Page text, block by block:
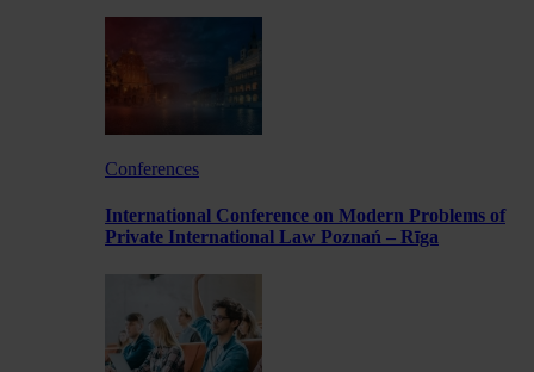
Conferences
International Conference on Modern Problems of
Private International Law Poznań – Rīga